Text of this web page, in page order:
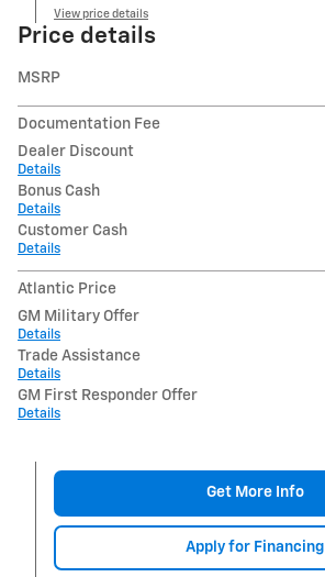
View price details
Price details
MSRP
Documentation Fee
Dealer Discount
Details
Bonus Cash
Details
Customer Cash
Details
Atlantic Price
GM Military Offer
Details
Trade Assistance
Details
GM First Responder Offer
Details
Get More Info
Apply for Financing